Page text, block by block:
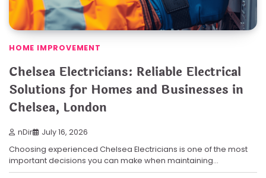
HOME IMPROVEMENT
Chelsea Electricians: Reliable Electrical
Solutions for Homes and Businesses in
Chelsea, London
nDir July 16, 2026
Choosing experienced Chelsea Electricians is one of the most
important decisions you can make when maintaining…